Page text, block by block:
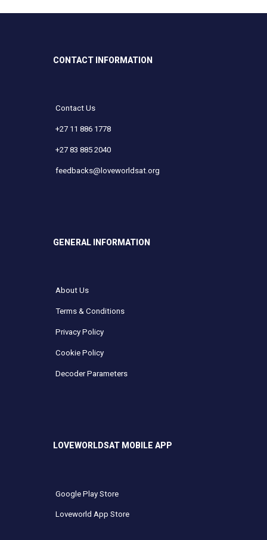
CONTACT INFORMATION
Contact Us
+27 11 886 1778
+27 83 885 2040
feedbacks@loveworldsat.org
GENERAL INFORMATION
About Us
Terms & Conditions
Privacy Policy
Cookie Policy
Decoder Parameters
LOVEWORLDSAT MOBILE APP
Google Play Store
Loveworld App Store